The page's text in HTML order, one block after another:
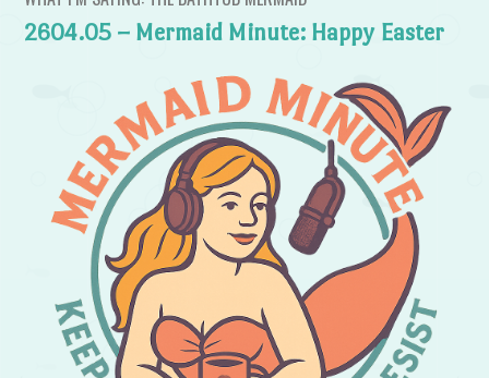
2604.05 – Mermaid Minute: Happy Easter